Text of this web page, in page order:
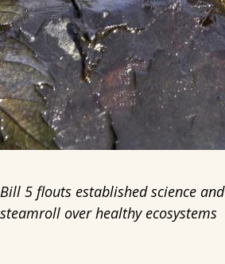
Bill 5 flouts established science
steamroll over healthy ecosystems